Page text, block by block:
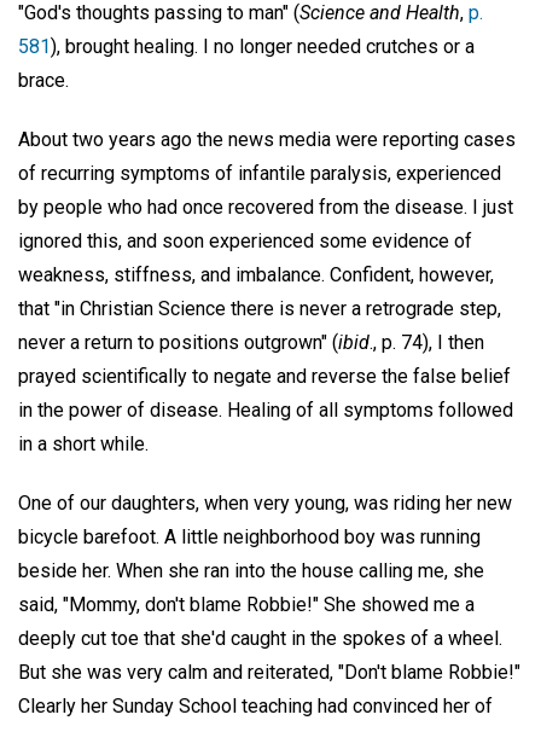
"God's thoughts passing to man" (Science and Health, p.
581), brought healing. I no longer needed crutches or a
brace.
About two years ago the news media were reporting cases
of recurring symptoms of infantile paralysis, experienced
by people who had once recovered from the disease. I just
ignored this, and soon experienced some evidence of
weakness, stiffness, and imbalance. Confident, however,
that "in Christian Science there is never a retrograde step,
never a return to positions outgrown" (ibid., p. 74), I then
prayed scientifically to negate and reverse the false belief
in the power of disease. Healing of all symptoms followed
in a short while.
One of our daughters, when very young, was riding her new
bicycle barefoot. A little neighborhood boy was running
beside her. When she ran into the house calling me, she
said, "Mommy, don't blame Robbie!" She showed me a
deeply cut toe that she'd caught in the spokes of a wheel.
But she was very calm and reiterated, "Don't blame Robbie!"
Clearly her Sunday School teaching had convinced her of